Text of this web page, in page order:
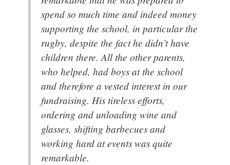
spend so much time and indeed money
supporting the school, in particular the
rugby, despite the fact he didn’t have
children there. All the other parents,
who helped, had boys at the school
and therefore a vested interest in our
fundraising. His tireless efforts,
ordering and unloading wine and
glasses, shifting barbecues and
working hard at events was quite
remarkable.